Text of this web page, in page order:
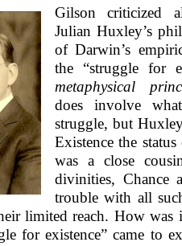
Gilson criticized
Julian Huxley’s
of Darwin’s
the “struggle for
metaphysical
does involve
struggle, but
Existence the
was a close
divinities, Chance
trouble with all
limited reach. How was
for existence” came to